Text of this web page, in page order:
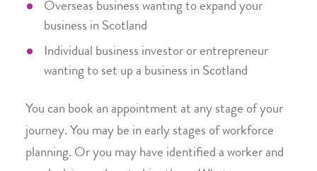
Overseas business wanting to expand your
business in Scotland
Individual business investor or entrepreneur
wanting to set up a business in Scotland
You can book an appointment at any stage of your
journey. You may be in early stages of workforce
planning. Or you may have identified a worker and